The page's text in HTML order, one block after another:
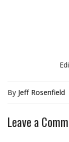
By Jeff Rosenfield
Leave a